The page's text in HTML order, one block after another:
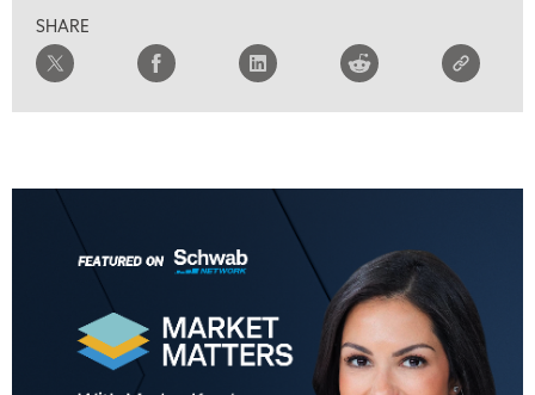
SHARE
FAST MARKET REPLAY
MARKET ON CLOSE REPLAY
MARKET MATTERS WITH MARLEY KAYDEN REPLAY